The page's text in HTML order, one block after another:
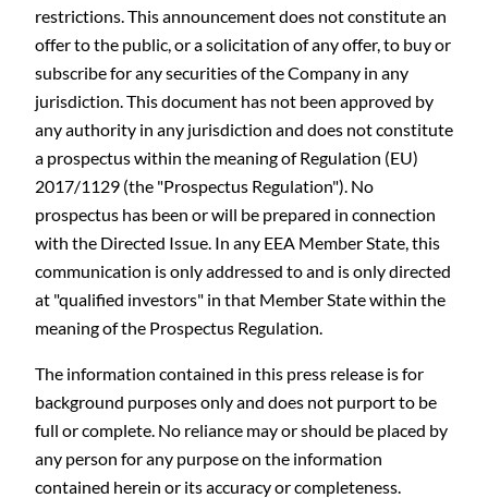
restrictions. This announcement does not constitute an
offer to the public, or a solicitation of any offer, to buy or
subscribe for any securities of the Company in any
jurisdiction. This document has not been approved by
any authority in any jurisdiction and does not constitute
a prospectus within the meaning of Regulation (EU)
2017/1129 (the "Prospectus Regulation"). No
prospectus has been or will be prepared in connection
with the Directed Issue. In any EEA Member State, this
communication is only addressed to and is only directed
at "qualified investors" in that Member State within the
meaning of the Prospectus Regulation.
The information contained in this press release is for
background purposes only and does not purport to be
full or complete. No reliance may or should be placed by
any person for any purpose on the information
contained herein or its accuracy or completeness.